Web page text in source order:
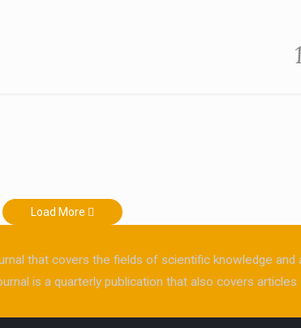
Load More
that covers the fields of scientific knowledge and
is a quarterly publication that also covers articles